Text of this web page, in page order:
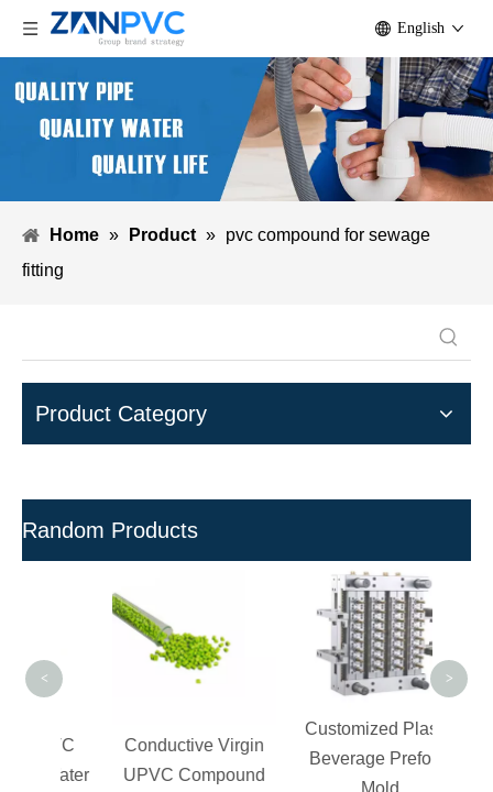
English
Home » Product » pvc compound for sewage
fitting
Product Category
Random Products
Conductive Virgin
UPVC Compound
Customized Plastic
Beverage Preform
< >